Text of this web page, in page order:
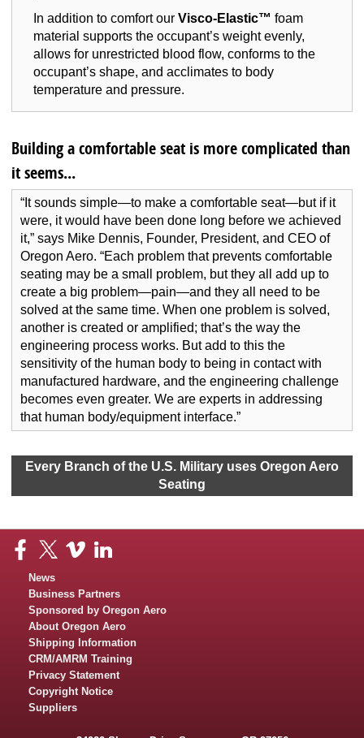
In addition to comfort our Visco-Elastic™ foam
material supports the occupant’s weight evenly,
allows for unrestricted blood flow, conforms to the
occupant’s shape, and acclimates to body
temperature and pressure.
Building a comfortable seat is more complicated than
it seems...
“It sounds simple—to make a comfortable seat—but if it
were, it would have been done long before we achieved
it,” says Mike Dennis, Founder, President, and CEO of
Oregon Aero. “Each problem that prevents comfortable
seating may be a small problem, but they all add up to
create a big problem—pain—and they all need to be
solved at the same time. When one problem is solved,
another is created or amplified; that’s the way the
engineering process works. But add to this the
sensitivity of the human body to being in contact with
manufactured hardware, and the engineering challenge
becomes even greater. We are experts in addressing
that human body/equipment interface.”
Every Branch of the U.S. Military uses Oregon Aero
Seating
News
Business Partners
Sponsored by Oregon Aero
About Oregon Aero
Shipping Information
CRM/AMRM Training
Privacy Statement
Copyright Notice
Suppliers